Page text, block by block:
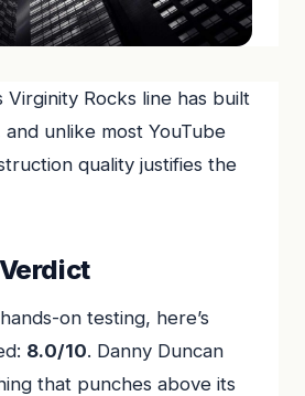
Virginity Rocks line has built
unlike most YouTube
quality justifies the
on testing, here’s
8.0/10. Danny Duncan
that punches above its